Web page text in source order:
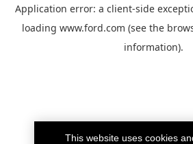
Application error: a client-side
loading www.ford.com (see the
information).
This website uses cookies